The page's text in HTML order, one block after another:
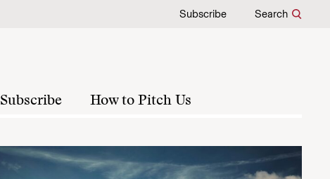
Subscribe Search
Subscribe How to Pitch Us